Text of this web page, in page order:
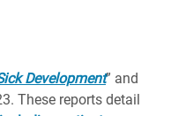
Development” and
These reports detail